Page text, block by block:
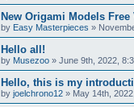
New Origami Models
by Easy Masterpieces »
Hello all!
by Musezoo » June 9th, 2022,
Hello, this is my
by joelchrono12 » May 14th,